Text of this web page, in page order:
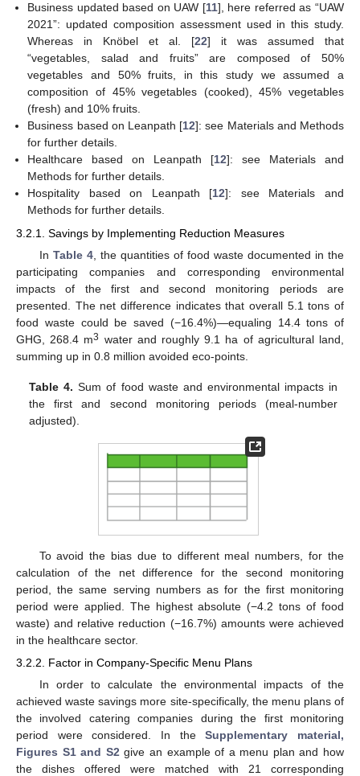
Business updated based on UAW [11], here referred as “UAW
2021”: updated composition assessment used in this study.
Whereas in Knöbel et al. [22] it was assumed that
“vegetables, salad and fruits” are composed of 50%
vegetables and 50% fruits, in this study we assumed a
composition of 45% vegetables (cooked), 45% vegetables
(fresh) and 10% fruits.
Business based on Leanpath [12]: see Materials and Methods
for further details.
Healthcare based on Leanpath [12]: see Materials and
Methods for further details.
Hospitality based on Leanpath [12]: see Materials and
Methods for further details.
3.2.1. Savings by Implementing Reduction Measures
In Table 4, the quantities of food waste documented in the
participating companies and corresponding environmental
impacts of the first and second monitoring periods are
presented. The net difference indicates that overall 5.1 tons of
food waste could be saved (−16.4%)—equaling 14.4 tons of
GHG, 268.4 m3 water and roughly 9.1 ha of agricultural land,
summing up in 0.8 million avoided eco-points.
Table 4. Sum of food waste and environmental impacts in
the first and second monitoring periods (meal-number
adjusted).
To avoid the bias due to different meal numbers, for the
calculation of the net difference for the second monitoring
period, the same serving numbers as for the first monitoring
period were applied. The highest absolute (−4.2 tons of food
waste) and relative reduction (−16.7%) amounts were achieved
in the healthcare sector.
3.2.2. Factor in Company-Specific Menu Plans
In order to calculate the environmental impacts of the
achieved waste savings more site-specifically, the menu plans of
the involved catering companies during the first monitoring
period were considered. In theSupplementary material,
Figures S1 and S2 give an example of a menu plan and how
the dishes offered were matched with 21 corresponding